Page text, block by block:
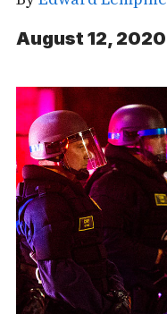
August 12, 2020